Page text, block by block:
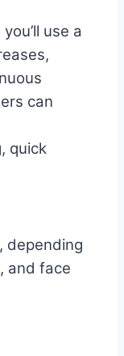
use a
can
quick
depending
and face